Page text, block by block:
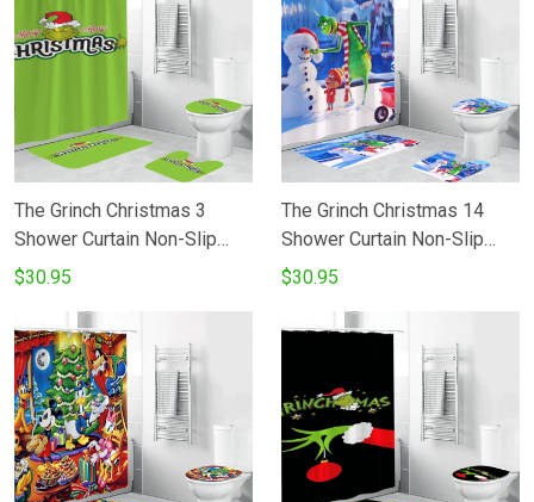
The Grinch Christmas 3
Shower Curtain Non-Slip
Toilet Lid Cover Bath Mat -
$30.95
The Grinch Christmas 14
Shower Curtain Non-Slip
Toilet Lid Cover Bath Mat -
$30.95